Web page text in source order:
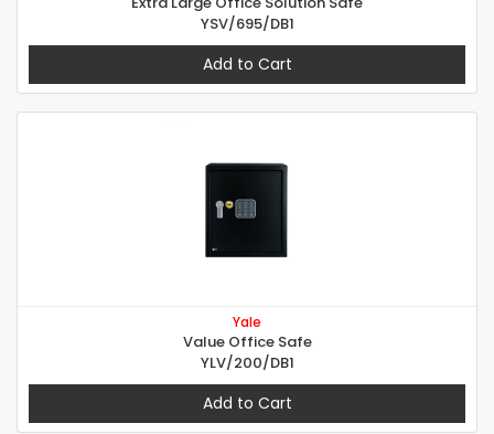
YSV/695/DB1
Add to Cart
Yale
Value Office Safe
YLV/200/DB1
Add to Cart